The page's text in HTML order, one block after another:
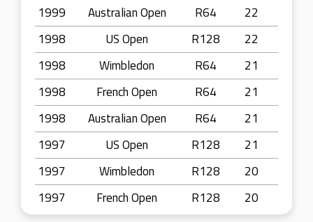
1999
Australian Open R64
22
1998
US Open R128
22
1998
Wimbledon R64
21
1998
French Open R64
21
1998
Australian Open R64
21
1997
US Open R128
21
1997
Wimbledon R128
20
1997
French Open R128 20